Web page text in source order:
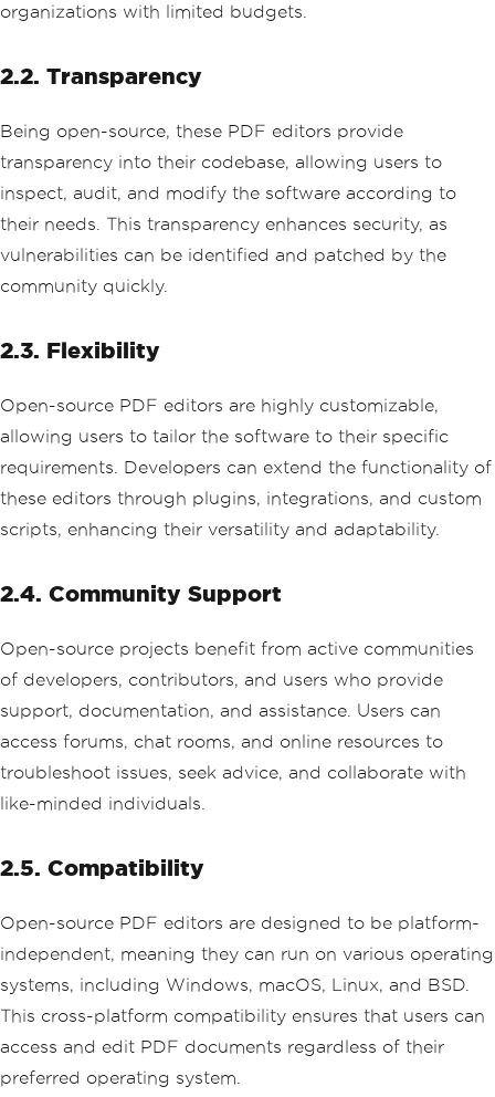
organizations with limited budgets.
2.2. Transparency
Being open-source, these PDF editors provide
transparency into their codebase, allowing users to
inspect, audit, and modify the software according to
their needs. This transparency enhances security, as
vulnerabilities can be identified and patched by the
community quickly.
2.3. Flexibility
Open-source PDF editors are highly customizable,
allowing users to tailor the software to their specific
requirements. Developers can extend the functionality of
these editors through plugins, integrations, and custom
scripts, enhancing their versatility and adaptability.
2.4. Community Support
Open-source projects benefit from active communities
of developers, contributors, and users who provide
support, documentation, and assistance. Users can
access forums, chat rooms, and online resources to
troubleshoot issues, seek advice, and collaborate with
like-minded individuals.
2.5. Compatibility
Open-source PDF editors are designed to be platform-
independent, meaning they can run on various operating
systems, including Windows, macOS, Linux, and BSD.
This cross-platform compatibility ensures that users can
access and edit PDF documents regardless of their
preferred operating system.